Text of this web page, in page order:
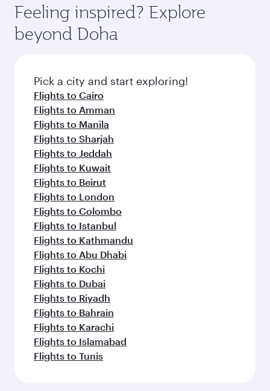
Feeling inspired? Explore
beyond Doha
Pick a city and start exploring!
Flights to Cairo
Flights to Amman
Flights to Manila
Flights to Sharjah
Flights to Jeddah
Flights to Kuwait
Flights to Beirut
Flights to London
Flights to Colombo
Flights to Istanbul
Flights to Kathmandu
Flights to Abu Dhabi
Flights to Kochi
Flights to Dubai
Flights to Riyadh
Flights to Bahrain
Flights to Karachi
Flights to Islamabad
Flights to Tunis